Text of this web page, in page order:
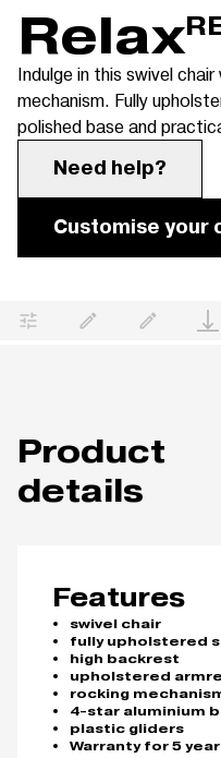
Relax
Indulge in this swivel
mechanism. Fully
polished base and
Need help?
Customise your
Product
details
Features
swivel chair
fully upholstered
high backrest
upholstered
rocking
4-star aluminium
plastic gliders
Warranty for 5